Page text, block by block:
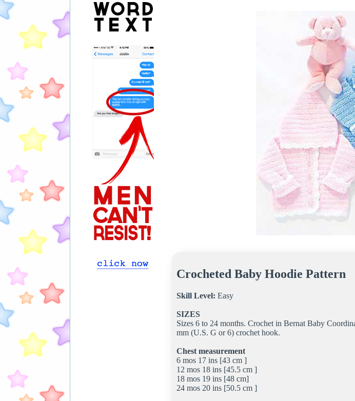
Crocheted Baby Hoodie Pattern
Skill Level: Easy
SIZES
Sizes 6 to 24 months. Crochet in Bernat Baby
mm (U.S. G or 6) crochet hook.
Chest measurement
6 mos 17 ins [43 cm ]
12 mos 18 ins [45.5 cm ]
18 mos 19 ins [48 cm]
24 mos 20 ins [50.5 cm ]